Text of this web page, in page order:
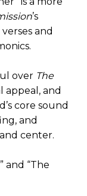
’s
and
over The
appeal, and
core sound
and
center.
and “The